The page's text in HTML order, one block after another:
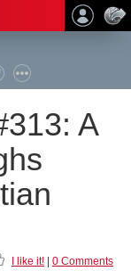
A
I like it! 0 Comments